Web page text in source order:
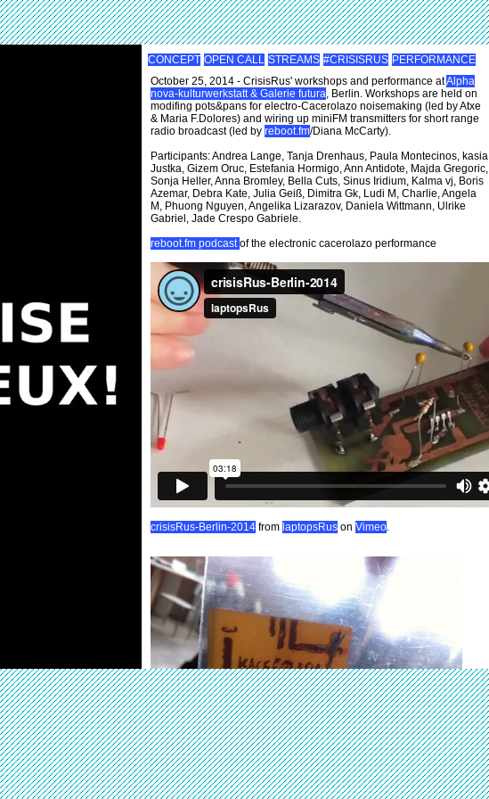
CONCEPT OPEN CALL STREAMS #CRISISRUS PERFORMANCE
October 25, 2014 - CrisisRus' workshops and performance atAlpha
nova-kulturwerkstatt & Galerie futura, Berlin. Workshops are held on
modifing pots&pans for electro-Cacerolazo noisemaking (led by Atxe
& Maria F.Dolores) and wiring up miniFM transmitters for short range
radio broadcast (led by reboot.fm/Diana McCarty).
Participants: Andrea Lange, Tanja Drenhaus, Paula Montecinos, kasia
Justka, Gizem Oruc, Estefania Hormigo, Ann Antidote, Majda Gregoric,
Sonja Heller, Anna Bromley, Bella Cuts, Sinus Iridium, Kalma vj, Boris
Azemar, Debra Kate, Julia Geiß, Dimitra Gk, Ludi M, Charlie, Angela
M, Phuong Nguyen, Angelika Lizarazov, Daniela Wittmann, Ulrike
Gabriel, Jade Crespo Gabriele.
reboot.fm podcastof the electronic cacerolazo performance
crisisRus-Berlin-2014 from laptopsRus on Vimeo.